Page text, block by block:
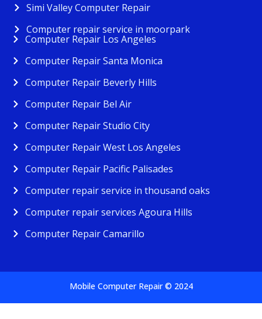
Simi Valley Computer Repair
Computer repair service in moorpark
Computer Repair Los Angeles
Computer Repair Santa Monica
Computer Repair Beverly Hills
Computer Repair Bel Air
Computer Repair Studio City
Computer Repair West Los Angeles
Computer Repair Pacific Palisades
Computer repair service in thousand oaks
Computer repair services Agoura Hills
Computer Repair Camarillo
Mobile Computer Repair © 2024